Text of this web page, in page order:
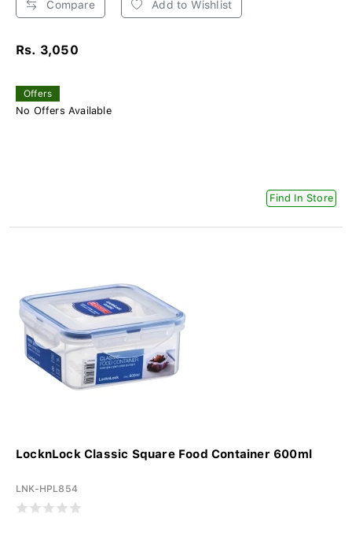
Compare Add to Wishlist
Rs. 3,050
Offers
No Offers Available
Find In Store
LocknLock Classic Square Food Container 600ml
LNK-HPL854